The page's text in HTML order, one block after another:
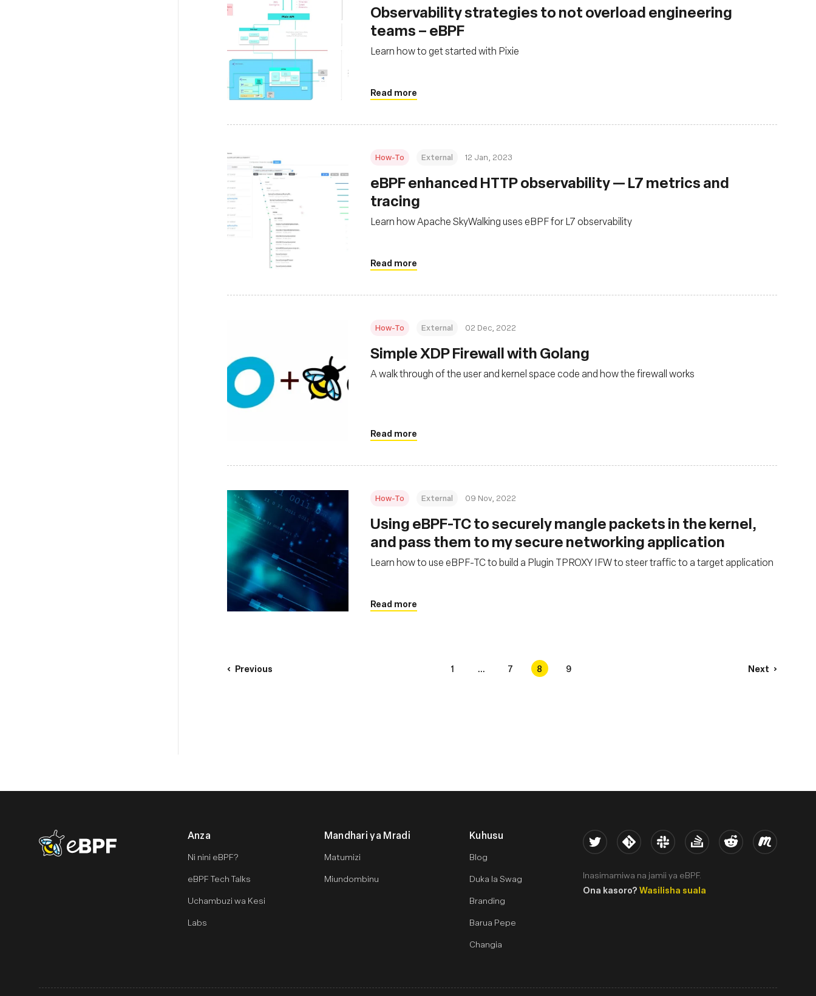
Observability strategies to not overload engineering
teams – eBPF
Learn how to get started with Pixie
Read more
How-To External 12 Jan, 2023
eBPF enhanced HTTP observability — L7 metrics and
tracing
Learn how Apache SkyWalking uses eBPF for L7 observability
Read more
How-To External 02 Dec, 2022
Simple XDP Firewall with Golang
A walk through of the user and kernel space code and how the firewall works
Read more
How-To External 09 Nov, 2022
Using eBPF-TC to securely mangle packets in the kernel,
and pass them to my secure networking application
Learn how to use eBPF-TC to build a Plugin TPROXY IFW to steer traffic to a target application
Read more
Previous 1 ... 7 8 9 Next
eBPF logo Anza
Ni nini eBPF?
eBPF Tech Talks
Uchambuzi wa Kesi
Labs
Mandhari ya Mradi
Matumizi
Miundombinu
Kuhusu
Blog
Duka la Swag
Branding
Barua Pepe
Changia
Twitter Kernel Slack Stack Overflow
Reddit Meetup
Inasimamiwa na jamii ya eBPF.
Ona kasoro? Wasilisha suala